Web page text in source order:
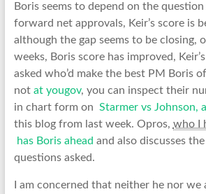
Boris seems to depend on the
forward net approvals, Keir’s score is
although the gap seems to be closing,
weeks, Boris score has improved,
asked who’d make the best PM Boris
not at yougov, you can inspect their
in chart form on Starmer vs Johnson,
this blog from last week. Opros, who I
has Boris ahead and also discusses
questions asked.
I am concerned that neither he nor we